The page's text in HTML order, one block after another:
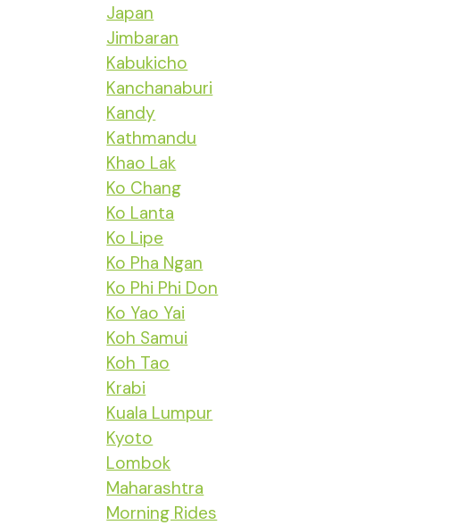
Japan
Jimbaran
Kabukicho
Kanchanaburi
Kandy
Kathmandu
Khao Lak
Ko Chang
Ko Lanta
Ko Lipe
Ko Pha Ngan
Ko Phi Phi Don
Ko Yao Yai
Koh Samui
Koh Tao
Krabi
Kuala Lumpur
Kyoto
Lombok
Maharashtra
Morning Rides